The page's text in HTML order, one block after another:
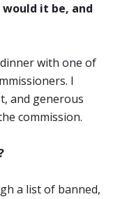
it be, and
with one of
I
and generous
commission.
a list of banned,